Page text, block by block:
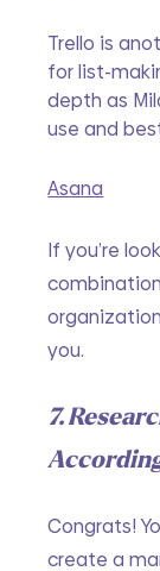
Trello is
for list-
depth as
use and
Asana
If you’re
you.
7.
Congrats!
create a